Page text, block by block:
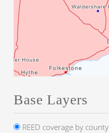
Base Layers
REED coverage by county